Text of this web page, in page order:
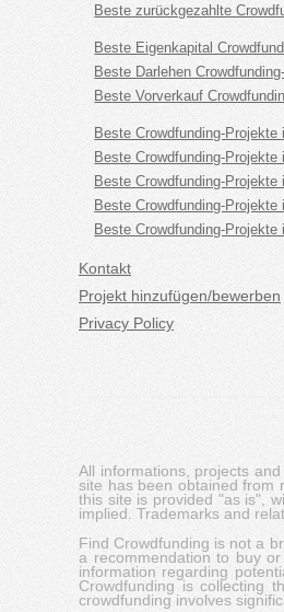
Beste zurückgezahlte
Beste Eigenkapital
Beste Darlehen
Beste Vorverkauf
Beste Crowdfunding-Projekte
Beste Crowdfunding-Projekte
Beste Crowdfunding-Projekte
Beste Crowdfunding-Projekte
Beste Crowdfunding-Projekte
Kontakt
Projekt hinzufügen/bewerben
Privacy Policy
All informations, projects
site has been obtained from
this site is provided "as is",
implied. Trademarks and
Find Crowdfunding is not a
a recommendation to buy
information regarding
Crowdfunding is collecting
crowdfunding involves